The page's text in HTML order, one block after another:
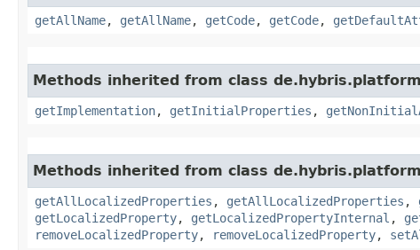
getAllName, getAllName, getCode, getCode,
Methods inherited from class
getImplementation, getInitialProperties ,
Methods inherited from class
getAllLocalizedProperties , getAllLocalizedProperties ,
getLocalizedProperty, getLocalizedPropertyInternal ,
removeLocalizedProperty, removeLocalizedProperty,